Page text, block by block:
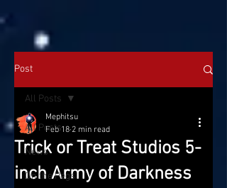
Post
All Posts
News
On the Pegs
All Posts
Trick or Treat Studios 5-
inch Army of Darkness
Mephitsu
Feb 18 2 min read